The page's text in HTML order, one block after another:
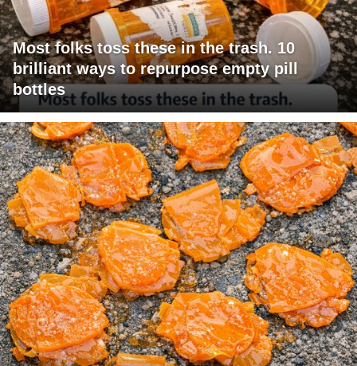
Most folks toss these in the trash. 10
brilliant ways to repurpose empty pill
bottles